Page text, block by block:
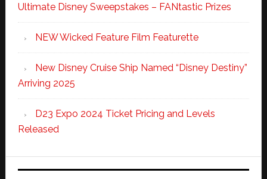
Ultimate Disney Sweepstakes – FANtastic Prizes
NEW Wicked Feature Film Featurette
New Disney Cruise Ship Named “Disney Destiny”
Arriving 2025
D23 Expo 2024 Ticket Pricing and Levels
Released